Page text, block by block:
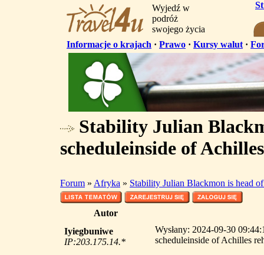
Wyjedź w
podróż
swojego życia
Informacje o krajach · Prawo · Kursy walut ·
Stability Julian
scheduleinside of
Forum » Afryka » Stability Julian Blackmon is head
Autor
Iyiegbuniwe
IP:203.175.14.*
Wysłany: 2024-09-30
scheduleinside of Achilles